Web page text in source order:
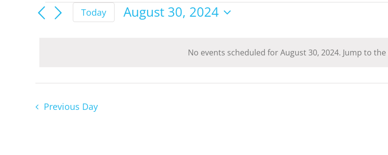
Events
for
Notice
No events scheduled for August 30, 2024. Jump to the
Today
August 30, 2024
Previous Day